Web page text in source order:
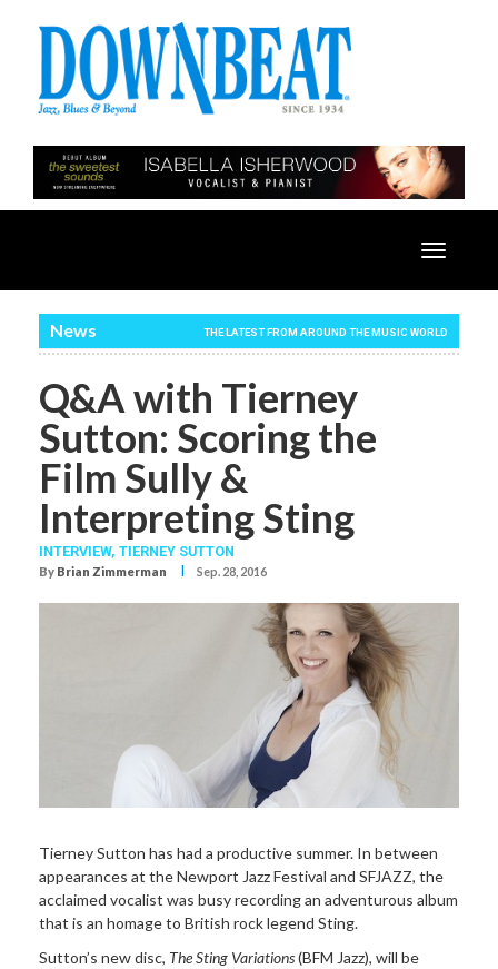
Toggle
News THE LATEST FROM AROUND THE MUSIC WORLD
Q&A with Tierney
Sutton: Scoring the
Film Sully &
Interpreting Sting
INTERVIEW, TIERNEY SUTTON
By Brian Zimmerman I Sep. 28, 2016
Tierney Sutton has had a productive summer. In between
appearances at the Newport Jazz Festival and SFJAZZ, the
acclaimed vocalist was busy recording an adventurous album
that is an homage to British rock legend Sting.
Sutton’s new disc, The Sting Variations(BFM Jazz), will be